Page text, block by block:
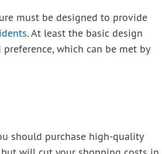
must be designed to provide
. At least the basic design
which can be met by
should purchase high-quality